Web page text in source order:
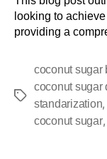
looking to
providing a
coconut sugar
coconut sugar
standarization,
coconut sugar